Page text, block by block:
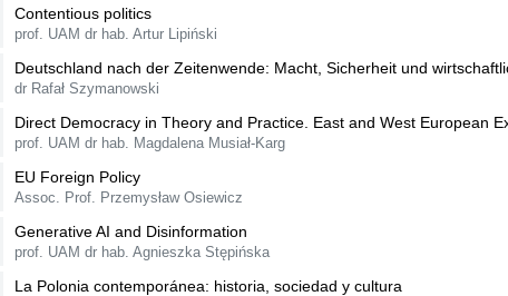
Contentious politics
prof. UAM dr hab. Artur Lipiński
Deutschland nach der Zeitenwende: Macht, Sicherheit und
dr Rafał Szymanowski
Direct Democracy in Theory and Practice. East and West European
prof. UAM dr hab. Magdalena Musiał-Karg
EU Foreign Policy
Assoc. Prof. Przemysław Osiewicz
Generative AI and Disinformation
prof. UAM dr hab. Agnieszka Stępińska
La Polonia contemporánea: historia, sociedad y cultura